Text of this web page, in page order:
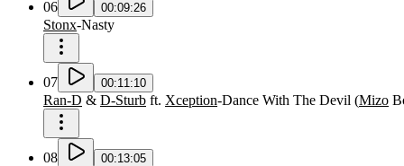
06 00:09:26
Stonx-Nasty
07 00:11:10
Ran-D & D-Sturb ft. Xception-Dance With The Devil (Mizo
08 00:13:05